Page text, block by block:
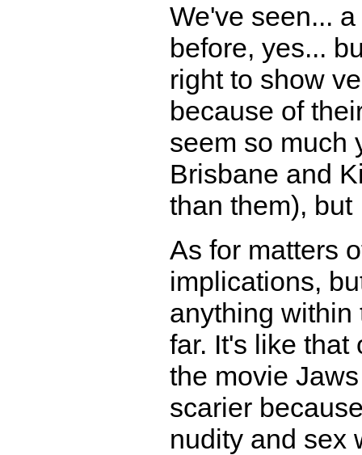
We've seen...
before, yes...
right to show
because of
seem so much
Brisbane and
than them),
As for matters
implications,
anything within
far. It's like that
the movie
scarier
nudity and sex